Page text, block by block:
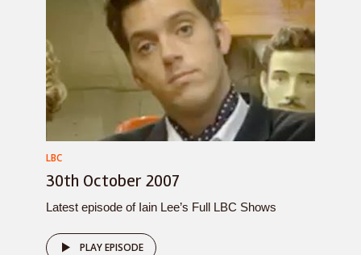
LBC
30th October 2007
Latest episode of Iain Lee’s Full LBC Shows
PLAY EPISODE